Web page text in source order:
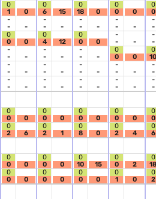
0
1
0
0
6
15
0
18
0
0
0
0
0
0
-
-
-
-
-
-
-
-
-
-
-
-
-
-
0
0
0
0
4
12
0
0
0
-
-
-
-
-
-
-
-
-
-
-
-
-
-
0
0
0
0
10
-
-
-
-
-
-
-
-
-
-
-
-
-
-
-
-
-
-
-
-
-
-
-
-
-
-
-
-
0
0
0
0
0
0
0
0
0
0
0
0
0
0
0
2
6
0
2
1
0
8
0
0
2
4
0
6
0
0
0
0
0
0
0
10
15
0
0
2
0
18
0
0
0
0
0
0
0
0
0
0
1
0
0
2